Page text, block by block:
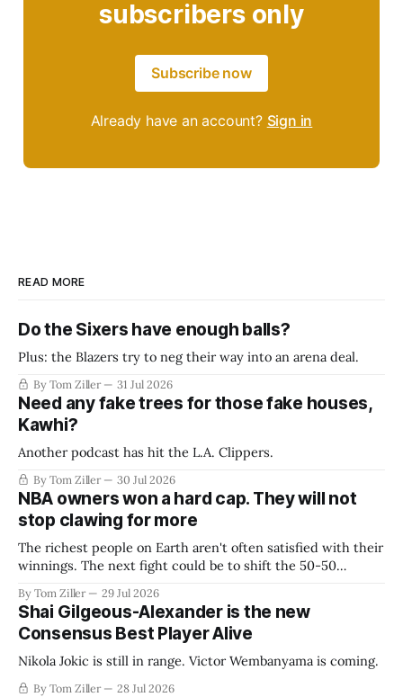
subscribers only
Subscribe now
Already have an account? Sign in
READ MORE
Do the Sixers have enough balls?
Plus: the Blazers try to neg their way into an arena deal.
By Tom Ziller 31 Jul 2026
Need any fake trees for those fake houses,
Kawhi?
Another podcast has hit the L.A. Clippers.
By Tom Ziller 30 Jul 2026
NBA owners won a hard cap. They will not
stop clawing for more
The richest people on Earth aren't often satisfied with their
winnings. The next fight could be to shift the 50-50
establish more creative accounting to shrink the pie.
By Tom Ziller 29 Jul 2026
Shai Gilgeous-Alexander is the new
Consensus Best Player Alive
Nikola Jokic is still in range. Victor Wembanyama is coming.
By Tom Ziller 28 Jul 2026